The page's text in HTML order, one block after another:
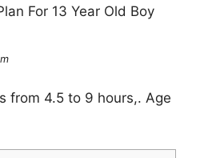
from 4.5 to 9 hours,. Age